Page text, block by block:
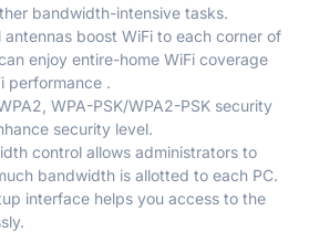
bandwidth-intensive tasks.
boost WiFi to each corner of
enjoy entire-home WiFi coverage
performance .
WPA-PSK/WPA2-PSK security
security level.
control allows administrators to
bandwidth is allotted to each PC.
interface helps you access to the